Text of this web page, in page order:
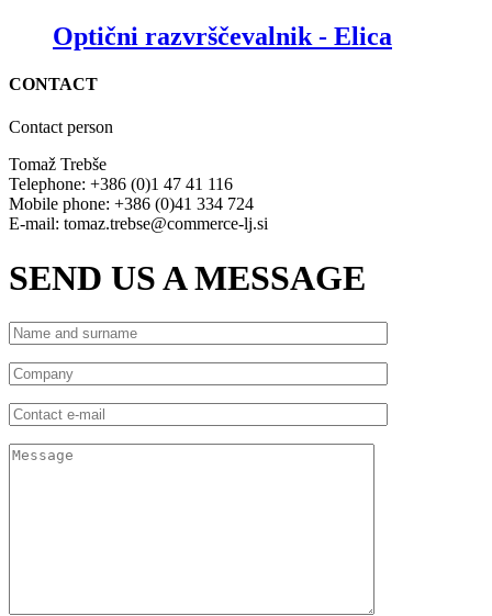
Optični razvrščevalnik - Elica
CONTACT
Contact person
Tomaž Trebše
Telephone: +386 (0)1 47 41 116
Mobile phone: +386 (0)41 334 724
E-mail: tomaz.trebse@commerce-lj.si
SEND US A MESSAGE